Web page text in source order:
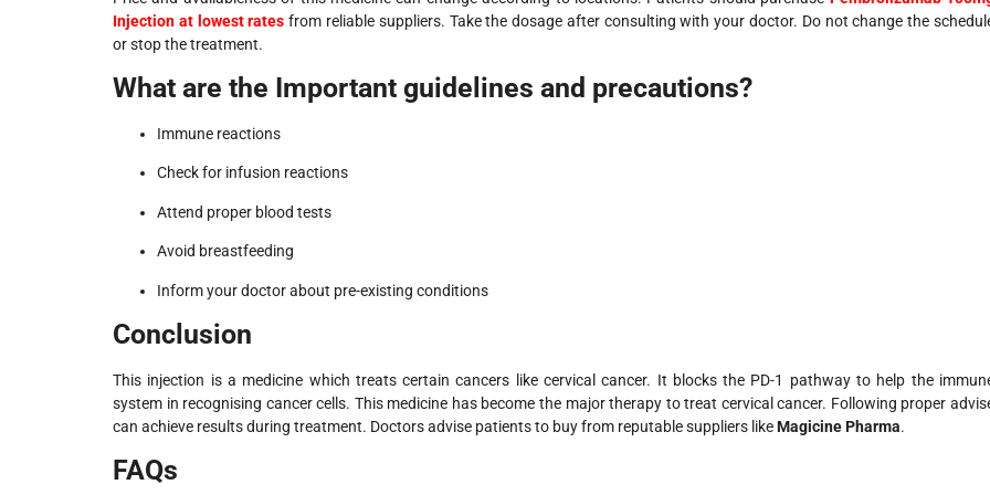
Injection at lowest rates from reliable suppliers. Take the dosage after consulting with your doctor. Do not change the
or stop the treatment.
What are the Important guidelines and precautions?
Immune reactions
Check for infusion reactions
Attend proper blood tests
Avoid breastfeeding
Inform your doctor about pre-existing conditions
Conclusion
This injection is a medicine which treats certain cancers like cervical cancer. It blocks the PD-1 pathway to help the
system in recognising cancer cells. This medicine has become the major therapy to treat cervical cancer. Following proper
can achieve results during treatment. Doctors advise patients to buy from reputable suppliers likeMagicine Pharma.
FAQs